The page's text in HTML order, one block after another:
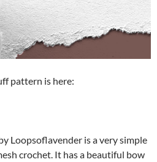
pattern is here:
Loopsoflavender is a very simple
crochet. It has a beautiful bow